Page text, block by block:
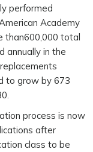
performed
Academy
than600,000 total
annually in the
to grow by 673
process is now
after
class to be